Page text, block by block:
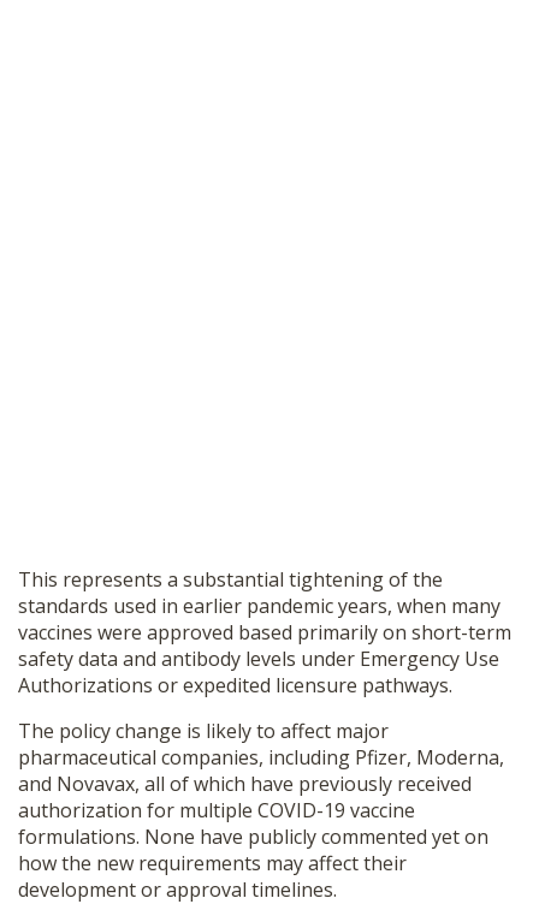
This represents a substantial tightening of the
standards used in earlier pandemic years, when many
vaccines were approved based primarily on short-term
safety data and antibody levels under Emergency Use
Authorizations or expedited licensure pathways.
The policy change is likely to affect major
pharmaceutical companies, including Pfizer, Moderna,
and Novavax, all of which have previously received
authorization for multiple COVID-19 vaccine
formulations. None have publicly commented yet on
how the new requirements may affect their
development or approval timelines.